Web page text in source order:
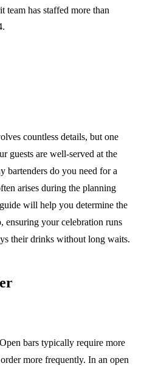
team has staffed more than
countless details, but one
guests are well-served at the
bartenders do you need for a
arises during the planning
will help you determine the
ensuring your celebration runs
their drinks without long waits.
bars typically require more
more frequently. In an open